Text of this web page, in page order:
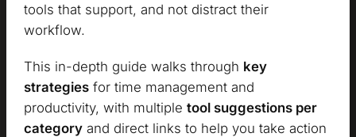
tools that support, and not distract their
workflow.
This in-depth guide walks through key
strategies for time management and
productivity, with multipletool suggestions per
category and direct links to help you take action